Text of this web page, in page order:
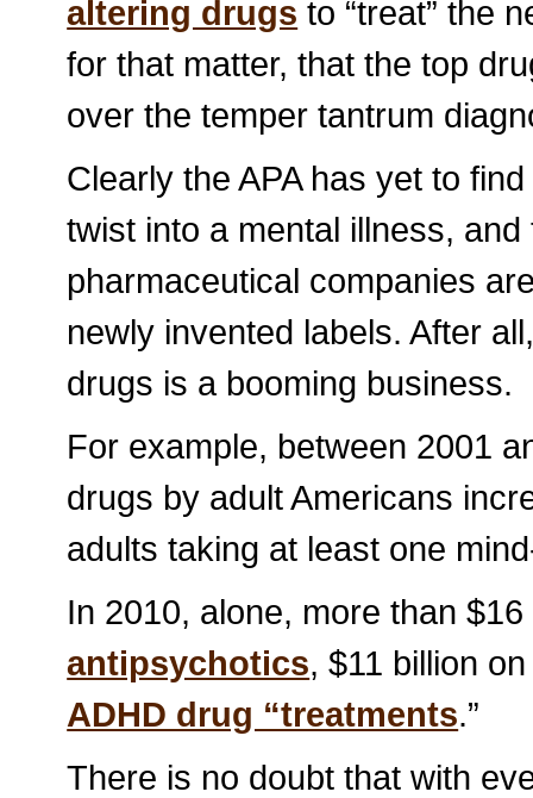
altering drugs to “treat” the
for that matter, that the top
over the temper tantrum
Clearly the APA has yet to
twist into a mental illness, and
pharmaceutical companies
newly invented labels. After
drugs is a booming business.
For example, between 2001
drugs by adult Americans
adults taking at least one
In 2010, alone, more than
antipsychotics, $11 billion
ADHD drug “treatments.”
There is no doubt that with